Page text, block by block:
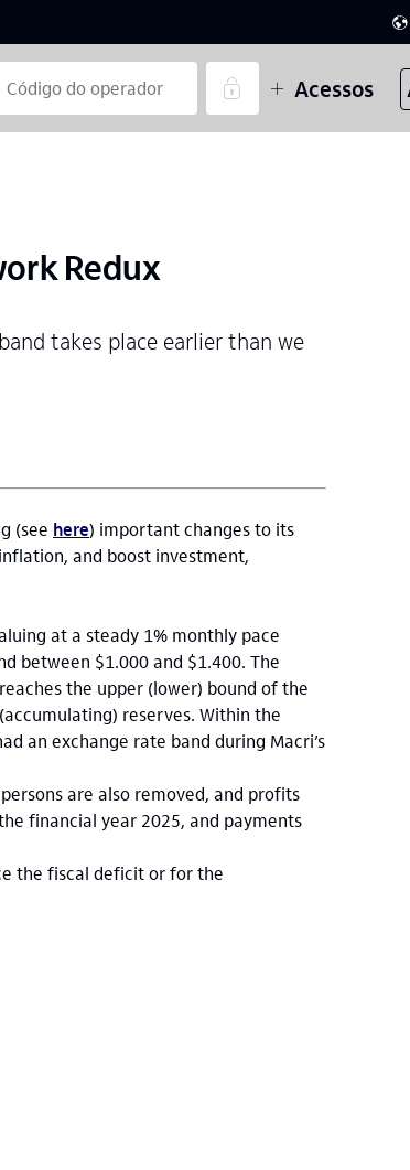
Acessos
Redux
takes place earlier than we
(see here) important changes to its
and boost investment,
at a steady 1% monthly pace
between $1.000 and $1.400. The
the upper (lower) bound of the
reserves. Within the
an exchange rate band during Macri’s
are also removed, and profits
financial year 2025, and payments
the fiscal deficit or for the